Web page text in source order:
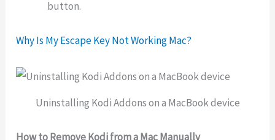
button.
Why Is My Escape Key Not Working Mac?
Uninstalling Kodi Addons on a MacBook device
How to Remove Kodi from a Mac Manually